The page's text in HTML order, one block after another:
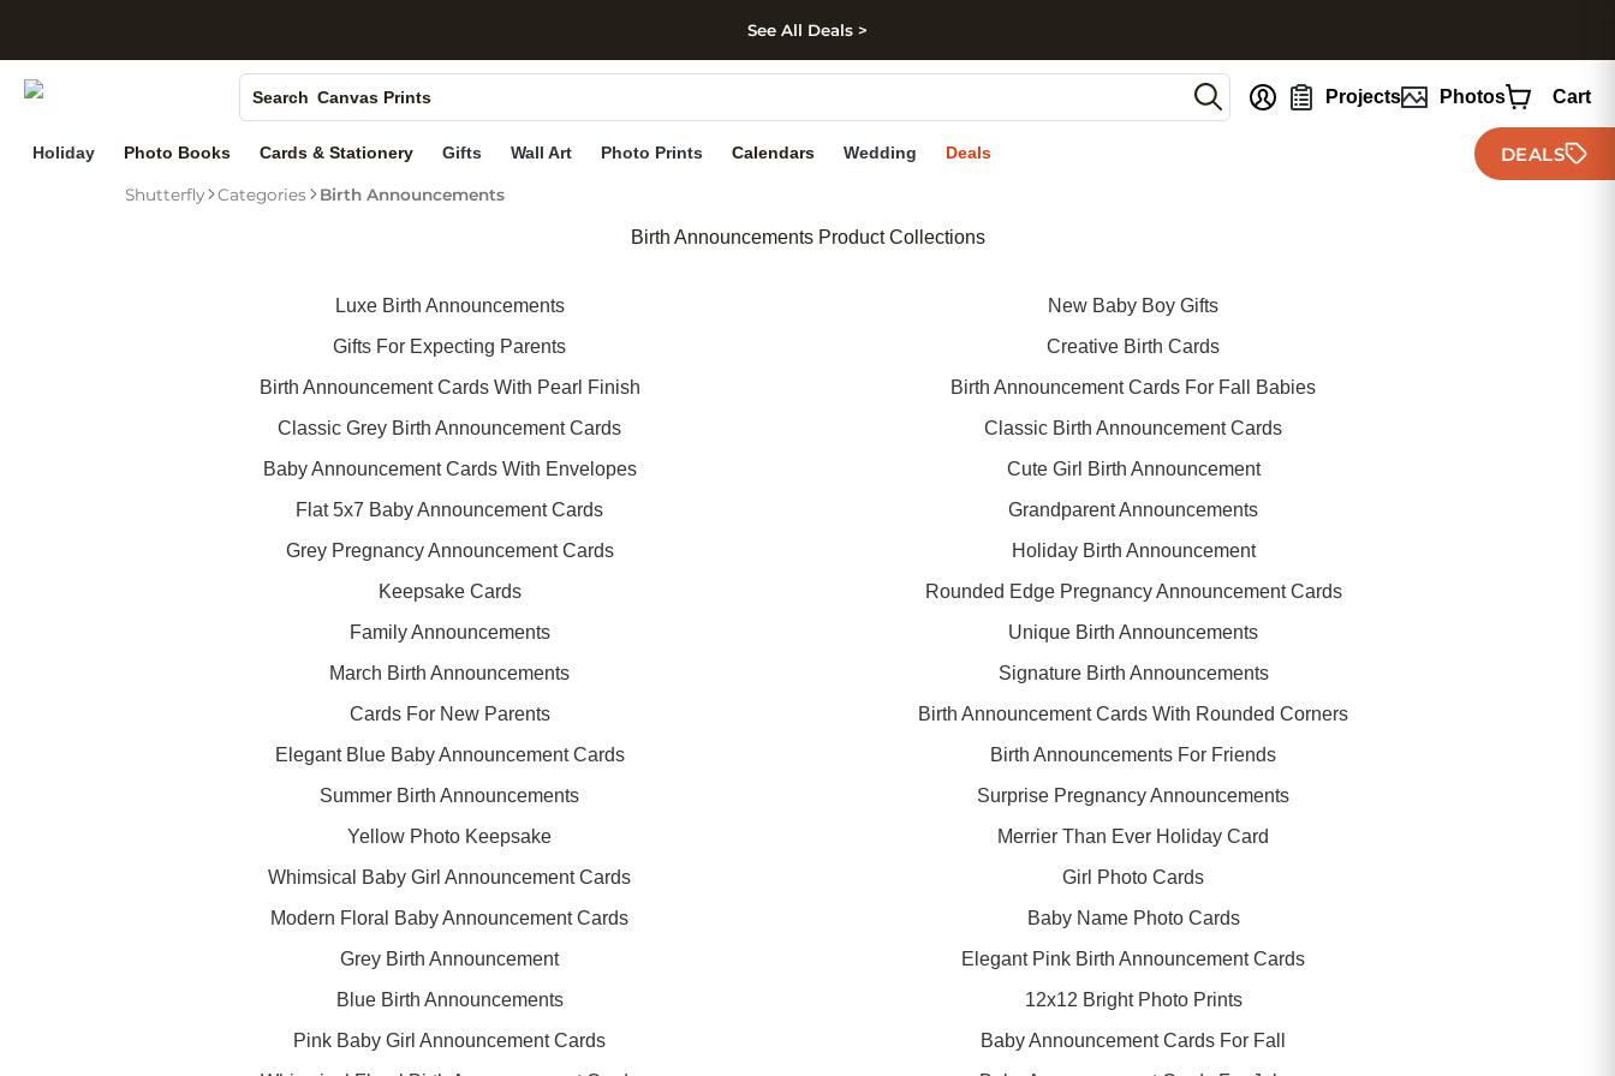
Skip to footer
See All Deals >
Search
Photo Books
Canvas Prints
Holiday Cards
Wedding Invites
Projects Photos Cart
Holiday Photo Books Cards & Stationery Gifts Wall Art Photo Prints Calendars Wedding Deals DEALS
Shutterfly Categories Birth Announcements
Birth Announcements Product Collections
Luxe Birth Announcements
New Baby Boy Gifts
Gifts For Expecting Parents
Creative Birth Cards
Birth Announcement Cards With Pearl Finish
Birth Announcement Cards For Fall Babies
Classic Grey Birth Announcement Cards
Classic Birth Announcement Cards
Baby Announcement Cards With Envelopes
Cute Girl Birth Announcement
Flat 5x7 Baby Announcement Cards
Grandparent Announcements
Grey Pregnancy Announcement Cards
Holiday Birth Announcement
Keepsake Cards
Rounded Edge Pregnancy Announcement Cards
Family Announcements
Unique Birth Announcements
March Birth Announcements
Signature Birth Announcements
Cards For New Parents
Birth Announcement Cards With Rounded Corners
Elegant Blue Baby Announcement Cards
Birth Announcements For Friends
Summer Birth Announcements
Surprise Pregnancy Announcements
Yellow Photo Keepsake
Merrier Than Ever Holiday Card
Whimsical Baby Girl Announcement Cards
Girl Photo Cards
Modern Floral Baby Announcement Cards
Baby Name Photo Cards
Grey Birth Announcement
Elegant Pink Birth Announcement Cards
Blue Birth Announcements
12x12 Bright Photo Prints
Pink Baby Girl Announcement Cards
Baby Announcement Cards For Fall